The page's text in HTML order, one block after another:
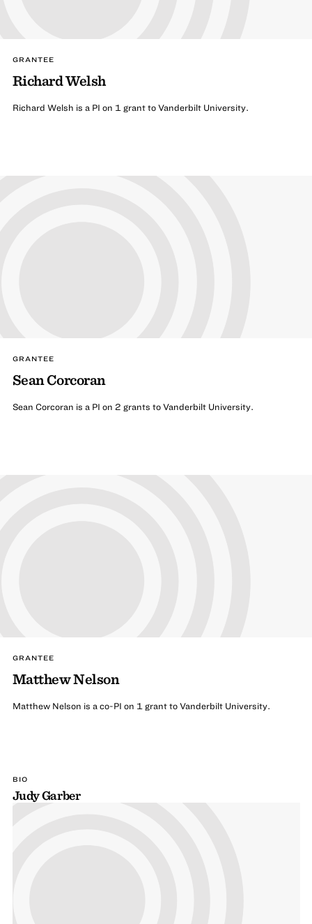
GRANTEE
Richard Welsh
Richard Welsh is a PI on 1 grant to Vanderbilt University.
GRANTEE
Sean Corcoran
Sean Corcoran is a PI on 2 grants to Vanderbilt University.
GRANTEE
Matthew Nelson
Matthew Nelson is a co-PI on 1 grant to Vanderbilt University.
BIO
Judy Garber